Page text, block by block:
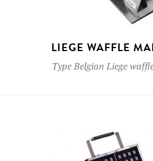
LIEGE WAFFLE
TypeBelgian Liege